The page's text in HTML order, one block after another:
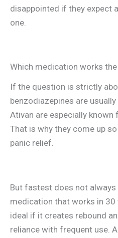
disappointed if they expect
one.
Which medication works
If the question is strictly
benzodiazepines are
Ativan are especially
That is why they come up
panic relief.
But fastest does not always
medication that works in
ideal if it creates rebound
reliance with frequent use.